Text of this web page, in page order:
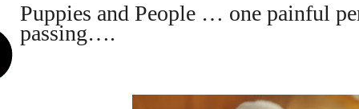
Puppies and People … one painful
passing….